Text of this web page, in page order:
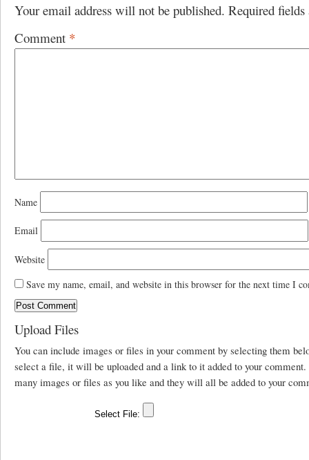
Your email address will not be published. Required
Comment *
Name
Email
Website
Save my name, email, and website in this browser for the next time I
Upload Files
You can include images or files in your comment by selecting them
select a file, it will be uploaded and a link to it added to your comment.
many images or files as you like and they will all be added to your